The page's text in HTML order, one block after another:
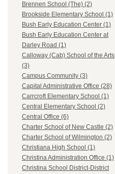
Brennen School (The) (2)
Brookside Elementary School (1)
Bush Early Education Center (1)
Bush Early Education Center at
Darley Road (1)
Calloway (Cab) School of the Arts
(3)
Campus Community (3)
Capital Administrative Office (28)
Carrcroft Elementary School (1)
Central Elementary School (2)
Central Office (6)
Charter School of New Castle (2)
Charter School of Wilmington (2)
Christiana High School (1)
Christina Administration Office (1)
Christina School District-District